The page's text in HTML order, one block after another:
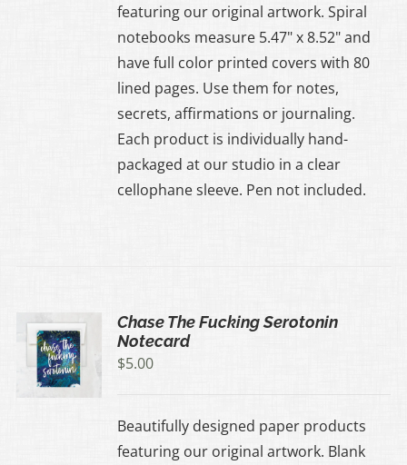
featuring our original artwork. Spiral
notebooks measure 5.47" x 8.52" and
have full color printed covers with 80
lined pages. Use them for notes,
secrets, affirmations or journaling.
Each product is individually hand-
packaged at our studio in a clear
cellophane sleeve. Pen not included.
Chase The Fucking Serotonin
Notecard
$5.00
Beautifully designed paper products
featuring our original artwork. Blank